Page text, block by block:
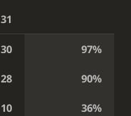
31
30 97%
28 90%
10 36%